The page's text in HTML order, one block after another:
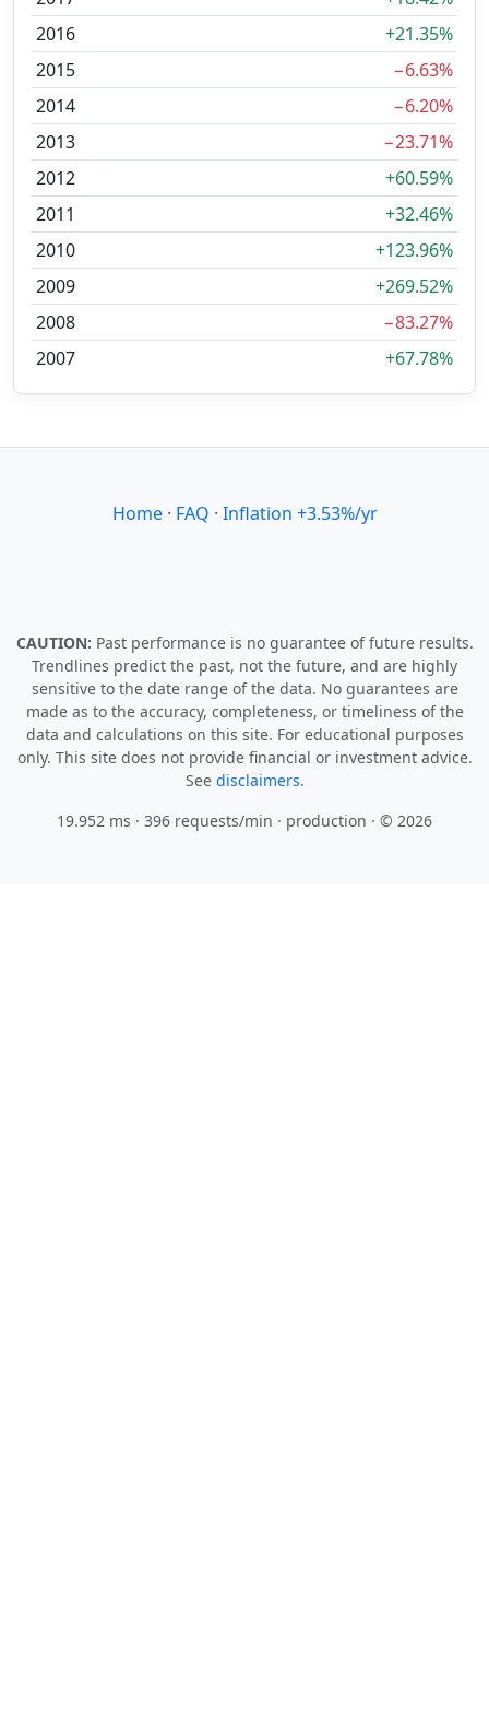
2016
+21.35%
2015
−6.63%
2014
−6.20%
2013
−23.71%
2012
+60.59%
2011
+32.46%
2010
+123.96%
2009
+269.52%
2008
−83.27%
2007
+67.78%
Home· FAQ · Inflation +3.53%/yr
CAUTION: Past performance is no guarantee of future results.
Trendlines predict the past, not the future, and are highly
sensitive to the date range of the data. No guarantees are
made as to the accuracy, completeness, or timeliness of the
data and calculations on this site. For educational purposes
only. This site does not provide financial or investment advice.
See disclaimers.
19.952 ms · 396 requests/min · production · © 2026